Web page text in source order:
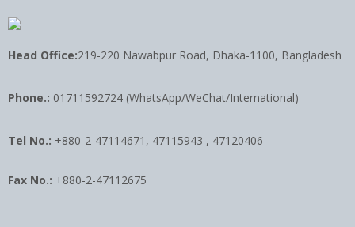
Head Office:219-220 Nawabpur Road, Dhaka-1100, Bangladesh
Phone.: 01711592724 (WhatsApp/WeChat/International)
Tel No.: +880-2-47114671, 47115943 , 47120406
Fax No.: +880-2-47112675